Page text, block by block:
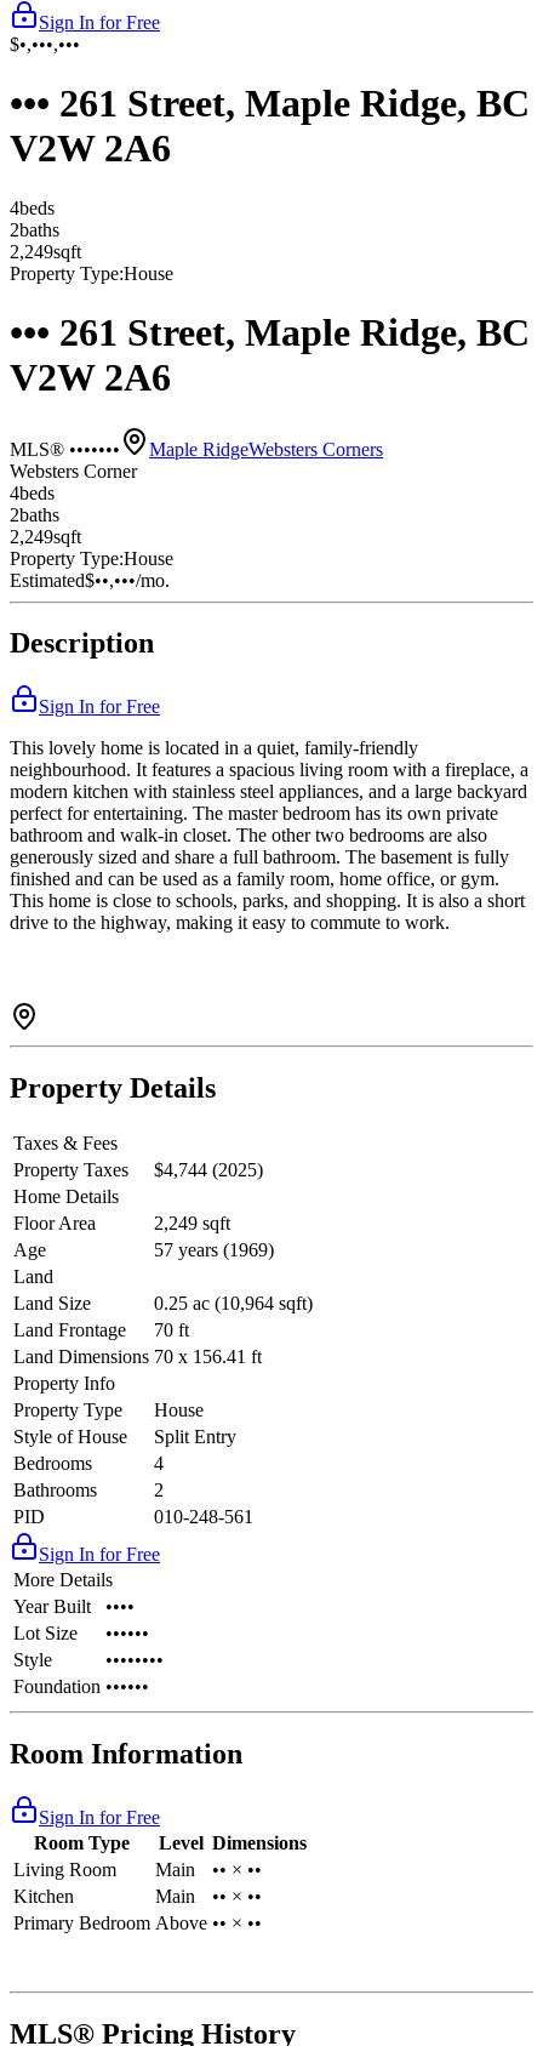
Sign In for Free
$•,•••,•••
••• 261 Street, Maple Ridge, BC
V2W 2A6
4beds
2baths
2,249sqft
Property Type:House
••• 261 Street, Maple Ridge, BC
V2W 2A6
MLS® ••••••• Maple RidgeWebsters Corners
Websters Corner
4beds
2baths
2,249sqft
Property Type:House
Estimated$••,•••/mo.
Description
Sign In for Free
This lovely home is located in a quiet, family-friendly
neighbourhood. It features a spacious living room with a fireplace, a
modern kitchen with stainless steel appliances, and a large backyard
perfect for entertaining. The master bedroom has its own private
bathroom and walk-in closet. The other two bedrooms are also
generously sized and share a full bathroom. The basement is fully
finished and can be used as a family room, home office, or gym.
This home is close to schools, parks, and shopping. It is also a short
drive to the highway, making it easy to commute to work.
Property Details
Taxes & Fees
Property Taxes
$4,744 (2025)
Home Details
Floor Area
2,249 sqft
Age
57 years (1969)
Land
Land Size
0.25 ac (10,964 sqft)
Land Frontage
70 ft
Land Dimensions 70 x 156.41 ft
Property Info
Property Type
House
Style of House
Split Entry
Bedrooms
4
Bathrooms
2
PID
010-248-561
Sign In for Free
More Details
Year Built
••••
Lot Size
••••••
Style
••••••••
Foundation ••••••
Room Information
Sign In for Free
Room Type
Level Dimensions
Living Room
Main
•• × ••
Kitchen
Main
•• × ••
Primary Bedroom Above •• × ••
MLS® Pricing History